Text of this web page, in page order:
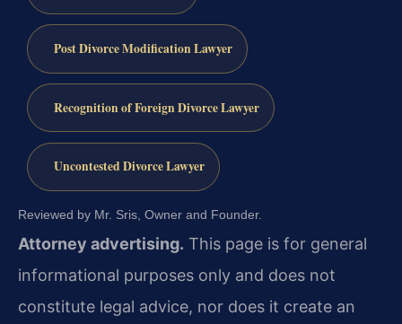
Post Divorce Modification Lawyer
Recognition of Foreign Divorce Lawyer
Uncontested Divorce Lawyer
Reviewed by Mr. Sris, Owner and Founder.
Attorney advertising. This page is for general
informational purposes only and does not
constitute legal advice, nor does it create an